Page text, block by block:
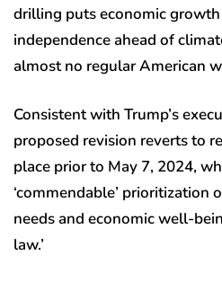
drilling puts economic
independence ahead of
almost no regular American
Consistent with Trump’s
proposed revision reverts to
place prior to May 7, 2024,
‘commendable’ prioritization
needs and economic well-
law.’